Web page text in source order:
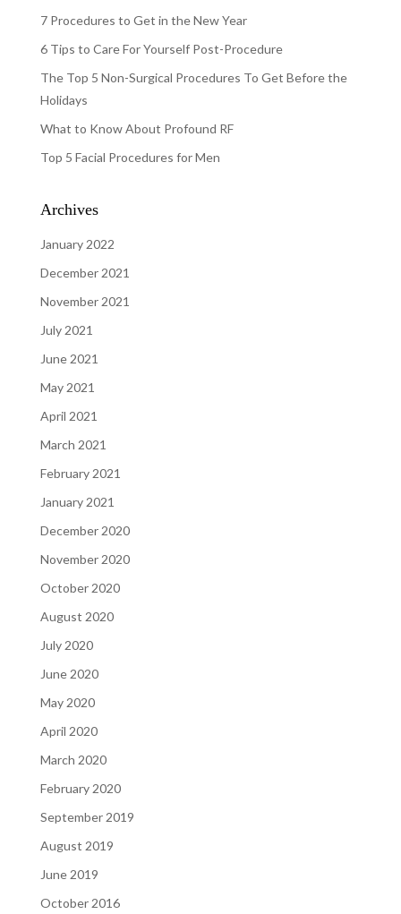
7 Procedures to Get in the New Year
6 Tips to Care For Yourself Post-Procedure
The Top 5 Non-Surgical Procedures To Get Before the
Holidays
What to Know About Profound RF
Top 5 Facial Procedures for Men
Archives
January 2022
December 2021
November 2021
July 2021
June 2021
May 2021
April 2021
March 2021
February 2021
January 2021
December 2020
November 2020
October 2020
August 2020
July 2020
June 2020
May 2020
April 2020
March 2020
February 2020
September 2019
August 2019
June 2019
October 2016